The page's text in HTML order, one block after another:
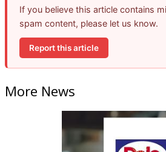
If you believe this article contains
spam content, please let us know.
Report this article
More News